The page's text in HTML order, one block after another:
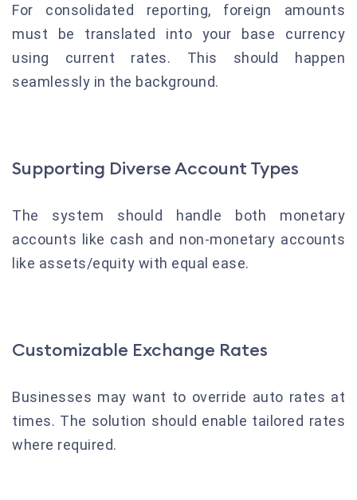
For consolidated reporting, foreign amounts
must be translated into your base currency
using current rates. This should happen
seamlessly in the background.
Supporting Diverse Account Types
The system should handle both monetary
accounts like cash and non-monetary accounts
like assets/equity with equal ease.
Customizable Exchange Rates
Businesses may want to override auto rates at
times. The solution should enable tailored rates
where required.